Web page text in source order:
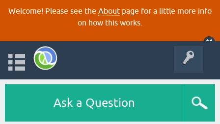
Welcome! Please see the About page for a little more info
on how this works.
Ask a Question